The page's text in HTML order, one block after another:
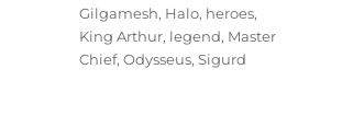
Gilgamesh, Halo, heroes,
King Arthur, legend, Master
Chief, Odysseus, Sigurd